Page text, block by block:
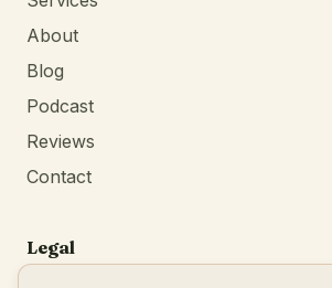
About
Blog
Podcast
Reviews
Contact
Legal